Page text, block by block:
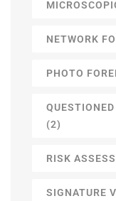
NETWORK
PHOTO
(2)
RISK
SIGNATURE